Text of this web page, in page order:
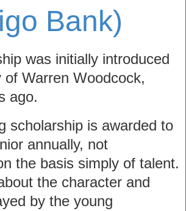
Bank)
was initially introduced
of Warren Woodcock,
ago.
scholarship is awarded to
annually, not
the basis simply of talent.
the character and
by the young